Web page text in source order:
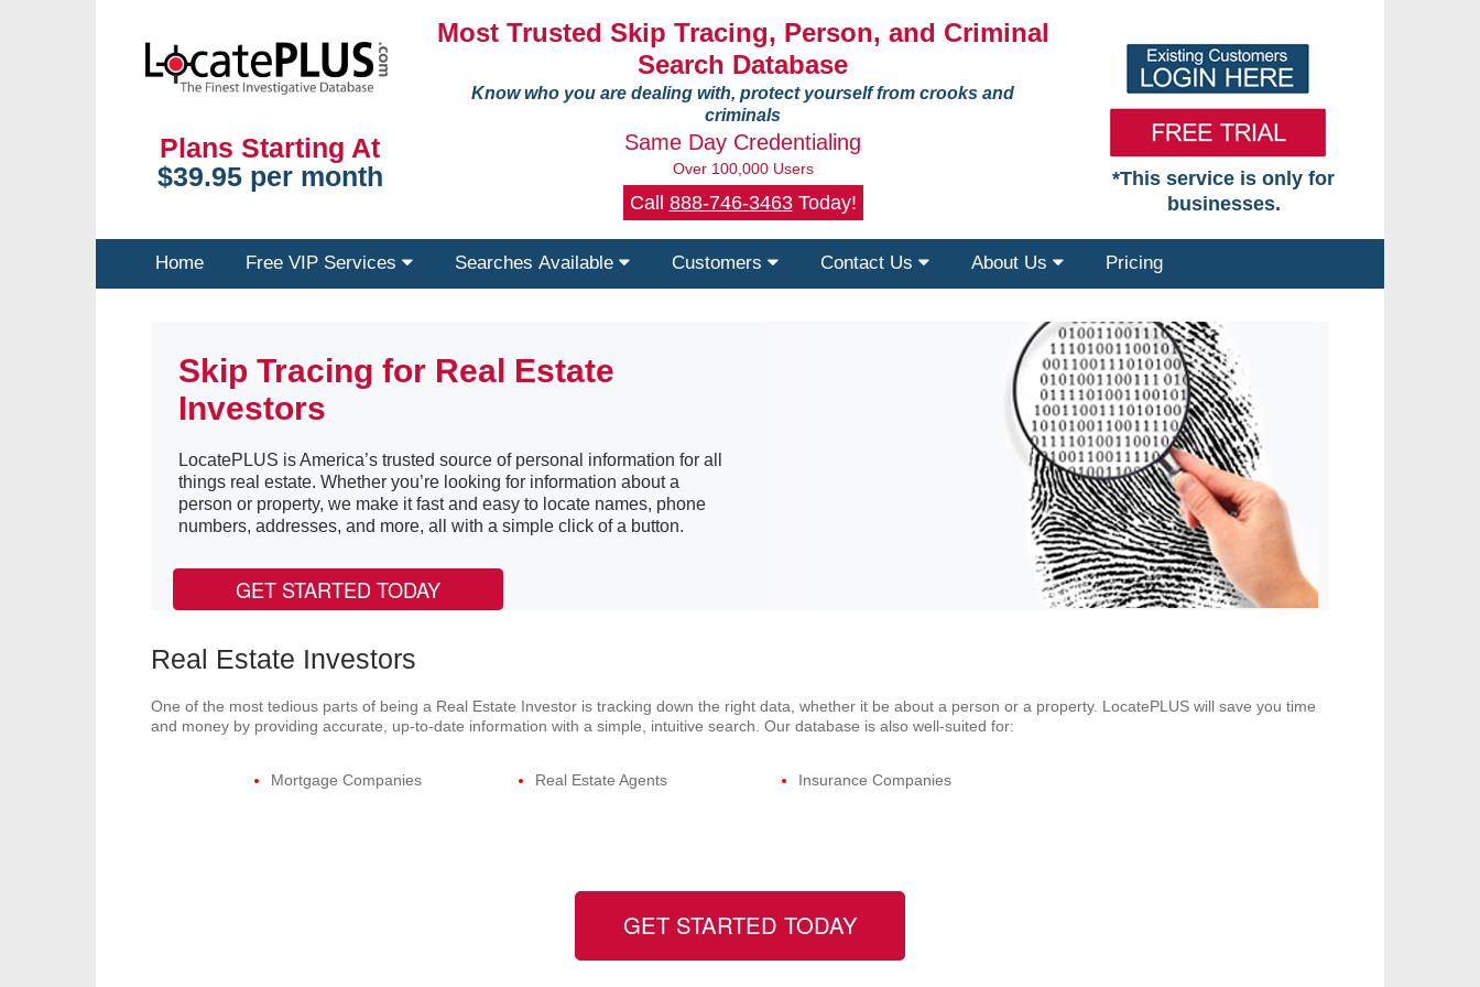
Plans Starting At
$39.95 per month
Most Trusted Skip Tracing, Person, and Criminal
Search Database
Know who you are dealing with, protect yourself from crooks and
criminals
Same Day Credentialing
Over 100,000 Users
Call 888-746-3463Today!
*This service is only for
businesses.
Home Free VIP Services Searches Available Customers Contact Us About Us Pricing
Skip Tracing for Real Estate
Investors
LocatePLUS is America’s trusted source of personal information for all
things real estate. Whether you’re looking for information about a
person or property, we make it fast and easy to locate names, phone
numbers, addresses, and more, all with a simple click of a button.
GET STARTED TODAY
Real Estate Investors
One of the most tedious parts of being a Real Estate Investor is tracking down the right data, whether it be about a person or a property. LocatePLUS will save you time
and money by providing accurate, up-to-date information with a simple, intuitive search. Our database is also well-suited for:
Mortgage Companies Real Estate Agents Insurance Companies
GET STARTED TODAY